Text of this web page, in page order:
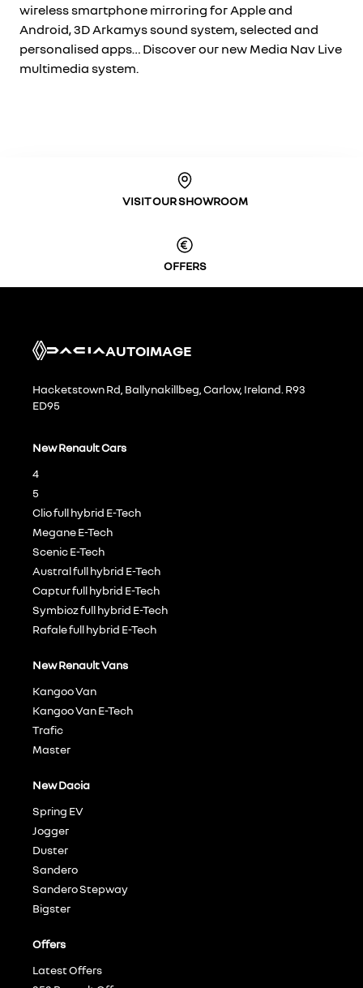
wireless smartphone mirroring for Apple and
Android, 3D Arkamys sound system, selected and
personalised apps… Discover our new Media Nav Live
multimedia system.
VISIT OUR SHOWROOM
OFFERS
AUTOIMAGE
Hacketstown Rd, Ballynakillbeg, Carlow, Ireland. R93
ED95
New Renault Cars
4
5
Clio full hybrid E-Tech
Megane E-Tech
Scenic E-Tech
Austral full hybrid E-Tech
Captur full hybrid E-Tech
Symbioz full hybrid E-Tech
Rafale full hybrid E-Tech
New Renault Vans
Kangoo Van
Kangoo Van E-Tech
Trafic
Master
New Dacia
Spring EV
Jogger
Duster
Sandero
Sandero Stepway
Bigster
Offers
Latest Offers